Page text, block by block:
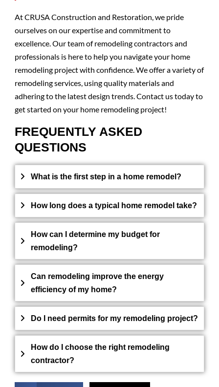
At CRUSA Construction and Restoration, we pride
ourselves on our expertise and commitment to
excellence. Our team of remodeling contractors and
professionals is here to help you navigate your home
remodeling project with confidence. We offer a variety of
remodeling services, using quality materials and
adhering to the latest design trends. Contact us today to
get started on your home remodeling project!
FREQUENTLY ASKED
QUESTIONS
What is the first step in a home remodel?
How long does a typical home remodel take?
How can I determine my budget for
remodeling?
Can remodeling improve the energy
efficiency of my home?
Do I need permits for my remodeling project?
How do I choose the right remodeling
contractor?